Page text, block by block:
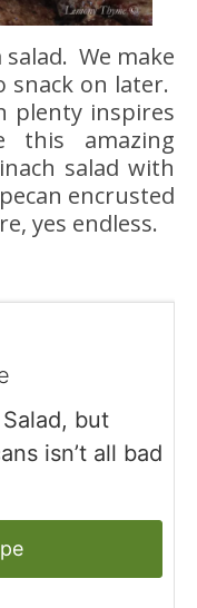
We make
snack on later.
plenty inspires
this amazing
salad with
encrusted
yes endless.
but
isn’t all bad